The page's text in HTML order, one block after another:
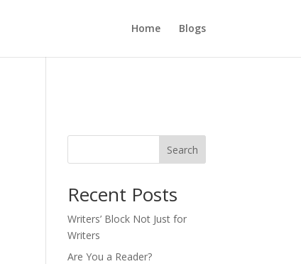
Home Blogs
Search
Recent Posts
Writers’ Block Not Just for
Writers
Are You a Reader?